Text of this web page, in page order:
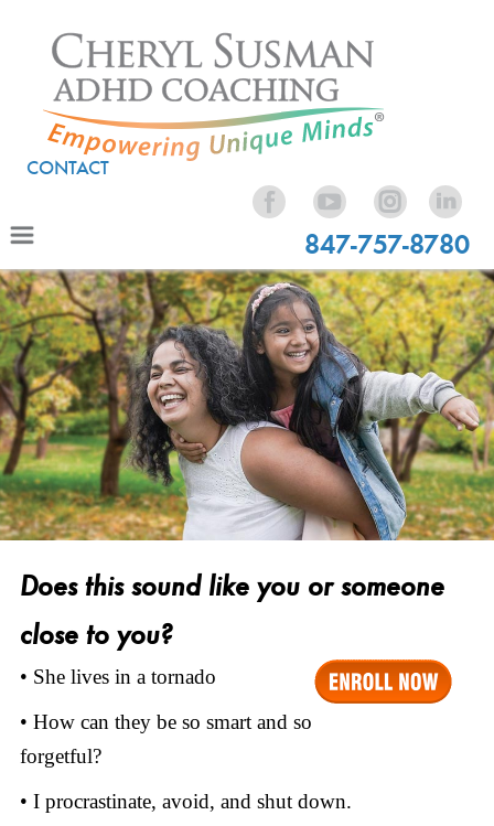
CONTACT
847-757-8780
Does this sound like you or someone
close to you?
• She lives in a tornado
• How can they be so smart and so
forgetful?
• I procrastinate, avoid, and shut down.